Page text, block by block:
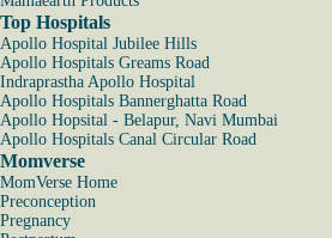
Top Hospitals
Apollo Hospital Jubilee Hills
Apollo Hospitals Greams Road
Indraprastha Apollo Hospital
Apollo Hospitals Bannerghatta Road
Apollo Hopsital - Belapur, Navi Mumbai
Apollo Hospitals Canal Circular Road
Momverse
MomVerse Home
Preconception
Pregnancy